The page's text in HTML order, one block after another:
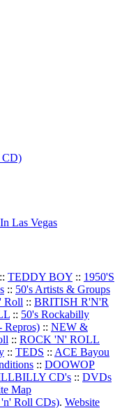
CD)
Las Vegas
:: TEDDY BOY :: 1950'S
:: 50's Artists & Groups
Roll :: BRITISH R'N'R
:: 50's Rockabilly
Repros) :: NEW &
:: ROCK 'N' ROLL
:: TEDS :: ACE Bayou
:: DOOWOP
CD's :: DVDs
Map
'n' Roll CDs). Website